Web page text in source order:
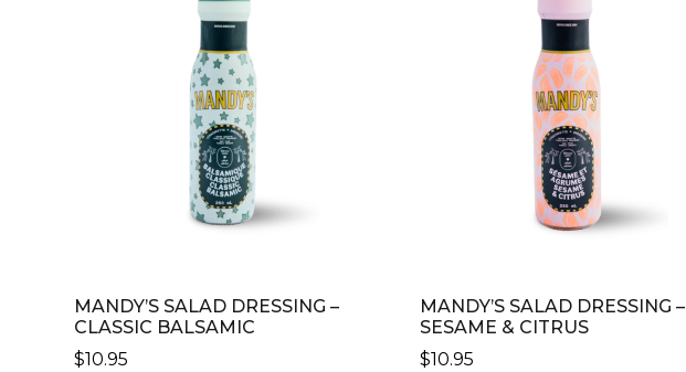
MANDY’S SALAD DRESSING –
CLASSIC BALSAMIC
$10.95
MANDY’S SALAD DRESSING –
SESAME & CITRUS
$10.95